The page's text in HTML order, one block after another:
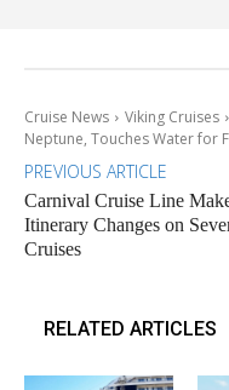
Cruise News Viking Cruises
Neptune, Touches Water for
PREVIOUS ARTICLE
Carnival Cruise Line
Itinerary Changes on
Cruises
RELATED ARTICLES